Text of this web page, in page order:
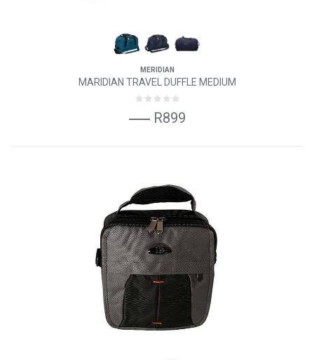
MERIDIAN
MARIDIAN TRAVEL DUFFLE MEDIUM
R899